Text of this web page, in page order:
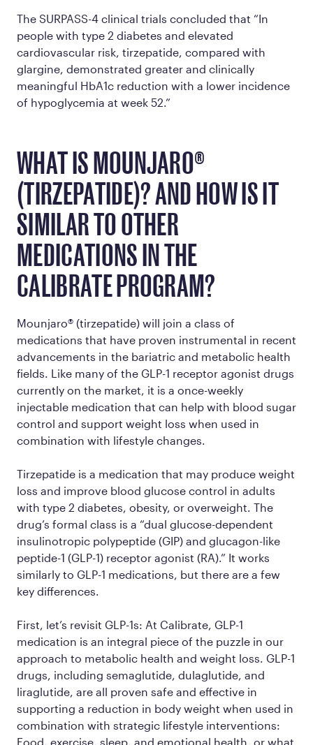
The SURPASS-4 clinical trials concluded that “In
people with type 2 diabetes and elevated
cardiovascular risk, tirzepatide, compared with
glargine, demonstrated greater and clinically
meaningful HbA1c reduction with a lower incidence
of hypoglycemia at week 52.”
WHAT IS MOUNJARO®
(TIRZEPATIDE)? AND HOW IS IT
SIMILAR TO OTHER
MEDICATIONS IN THE
CALIBRATE PROGRAM?
Mounjaro® (tirzepatide) will join a class of
medications that have proven instrumental in recent
advancements in the bariatric and metabolic health
fields. Like many of the GLP-1 receptor agonist drugs
currently on the market, it is a once-weekly
injectable medication that can help with blood sugar
control and support weight loss when used in
combination with lifestyle changes.
Tirzepatide is a medication that may produce weight
loss and improve blood glucose control in adults
with type 2 diabetes, obesity, or overweight. The
drug’s formal class is a “dual glucose-dependent
insulinotropic polypeptide (GIP) and glucagon-like
peptide-1 (GLP-1) receptor agonist (RA).” It works
similarly to GLP-1 medications, but there are a few
key differences.
First, let’s revisit GLP-1s: At Calibrate, GLP-1
medication is an integral piece of the puzzle in our
approach to metabolic health and weight loss. GLP-1
drugs, including semaglutide, dulaglutide, and
liraglutide, are all proven safe and effective in
supporting a reduction in body weight when used in
combination with strategic lifestyle interventions:
Food, exercise, sleep, and emotional health, or what